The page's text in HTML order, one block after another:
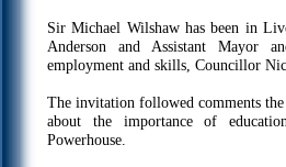
Sir Michael Wilshaw has been in
Anderson and Assistant Mayor
employment and skills, Councillor
The invitation followed comments
about the importance of
Powerhouse.